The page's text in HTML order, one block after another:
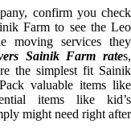
confirm you check
Farm to see the Leo
moving services they
Sainik Farm rates,
the simplest fit Sainik
valuable items like
items like kid’s
might need right after